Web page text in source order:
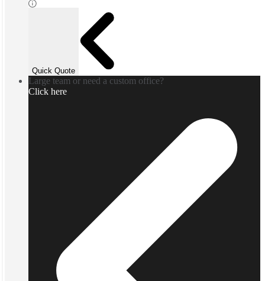
Quick Quote
Large team or need a custom office?
Click here